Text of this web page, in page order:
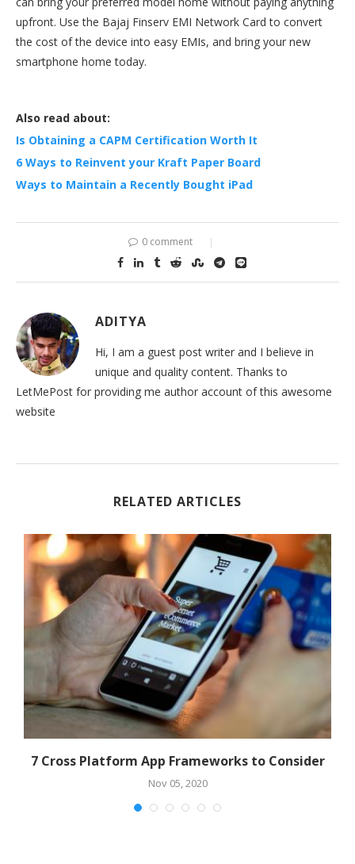
upfront. Use the Bajaj Finserv EMI Network Card to convert
the cost of the device into easy EMIs, and bring your new
smartphone home today.
Also read about:
Is Obtaining a CAPM Certification Worth It
6 Ways to Reinvent your Kraft Paper Board
Ways to Maintain a Recently Bought iPad
0 comment
ADITYA
Hi, I am a guest post writer and I believe in
unique and quality content. Thanks to
LetMePost for providing me author account of this awesome
website
RELATED ARTICLES
7 Cross Platform App Frameworks to Consider
Nov 05, 2020